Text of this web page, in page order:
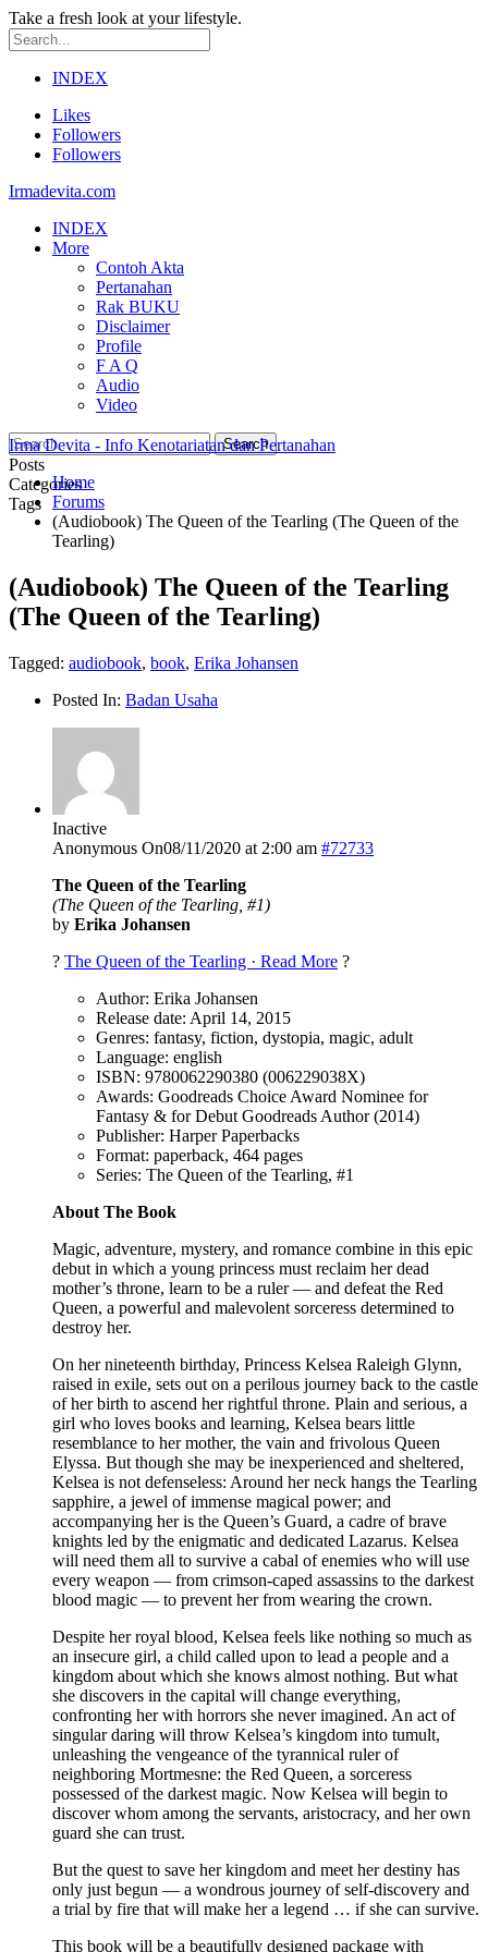
Take a fresh look at your lifestyle.
INDEX
Likes
Followers
Followers
Irmadevita.com
INDEX
More
Contoh Akta
Pertanahan
Rak BUKU
Disclaimer
Profile
F A Q
Audio
Video
Posts
Categories
Tags
Irma Devita - Info Kenotariatan dan Pertanahan
Home
Forums
(Audiobook) The Queen of the Tearling (The Queen of the
Tearling)
(Audiobook) The Queen of the Tearling
(The Queen of the Tearling)
Tagged: audiobook, book, Erika Johansen
Posted In: Badan Usaha
Inactive
Anonymous On08/11/2020 at 2:00 am #72733
The Queen of the Tearling
(The Queen of the Tearling, #1)
by Erika Johansen
? The Queen of the Tearling · Read More ?
Author: Erika Johansen
Release date: April 14, 2015
Genres: fantasy, fiction, dystopia, magic, adult
Language: english
ISBN: 9780062290380 (006229038X)
Awards: Goodreads Choice Award Nominee for
Fantasy & for Debut Goodreads Author (2014)
Publisher: Harper Paperbacks
Format: paperback, 464 pages
Series: The Queen of the Tearling, #1
About The Book
Magic, adventure, mystery, and romance combine in this epic
debut in which a young princess must reclaim her dead
mother’s throne, learn to be a ruler — and defeat the Red
Queen, a powerful and malevolent sorceress determined to
destroy her.
On her nineteenth birthday, Princess Kelsea Raleigh Glynn,
raised in exile, sets out on a perilous journey back to the castle
of her birth to ascend her rightful throne. Plain and serious, a
girl who loves books and learning, Kelsea bears little
resemblance to her mother, the vain and frivolous Queen
Elyssa. But though she may be inexperienced and sheltered,
Kelsea is not defenseless: Around her neck hangs the Tearling
sapphire, a jewel of immense magical power; and
accompanying her is the Queen’s Guard, a cadre of brave
knights led by the enigmatic and dedicated Lazarus. Kelsea
will need them all to survive a cabal of enemies who will use
every weapon — from crimson-caped assassins to the darkest
blood magic — to prevent her from wearing the crown.
Despite her royal blood, Kelsea feels like nothing so much as
an insecure girl, a child called upon to lead a people and a
kingdom about which she knows almost nothing. But what
she discovers in the capital will change everything,
confronting her with horrors she never imagined. An act of
singular daring will throw Kelsea’s kingdom into tumult,
unleashing the vengeance of the tyrannical ruler of
neighboring Mortmesne: the Red Queen, a sorceress
possessed of the darkest magic. Now Kelsea will begin to
discover whom among the servants, aristocracy, and her own
guard she can trust.
But the quest to save her kingdom and meet her destiny has
only just begun — a wondrous journey of self-discovery and
a trial by fire that will make her a legend … if she can survive.
This book will be a beautifully designed package with